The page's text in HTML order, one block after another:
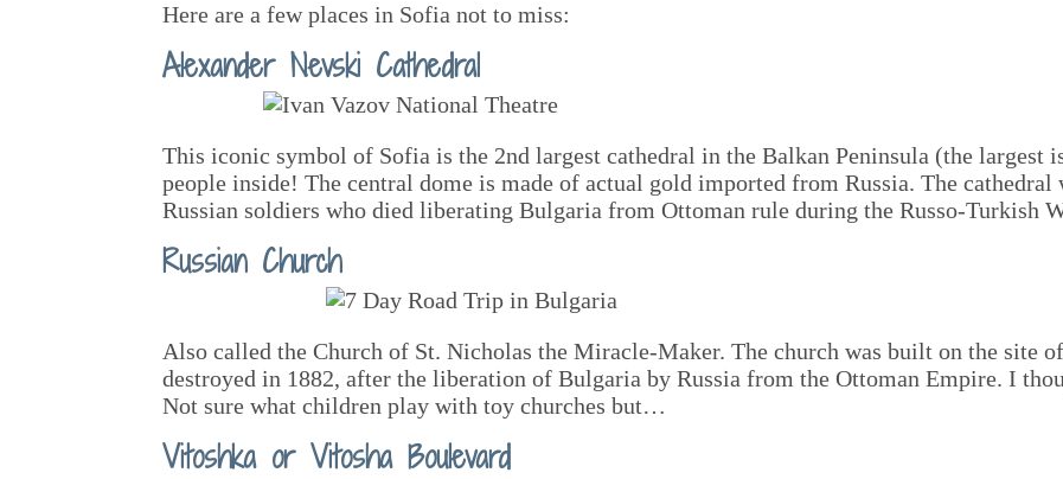
Here are a few places in Sofia not to miss:
Alexander Nevski Cathedral
This iconic symbol of Sofia is the 2nd largest cathedral in the Balkan Peninsula (the largest
people inside! The central dome is made of actual gold imported from Russia. The cathedral
Russian soldiers who died liberating Bulgaria from Ottoman rule during the Russo-Turkish
Russian Church
Also called the Church of St. Nicholas the Miracle-Maker. The church was built on the site
destroyed in 1882, after the liberation of Bulgaria by Russia from the Ottoman Empire. I
Not sure what children play with toy churches but…
Vitoshka or Vitosha Boulevard